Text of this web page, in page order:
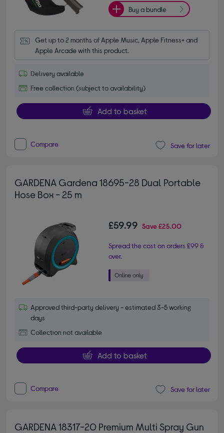
Buy a bundle
Get up to 2 months of Apple Music, Apple Fitness+ and
Apple Arcade with this product.
Delivery available
Free collection (subject to availability)
Add to basket
Compare Save for later
GARDENA Gardena 18695-28 Dual Portable
Hose Box - 25 m
£59.99 Save£25.00
Spread the cost on orders £99 &
over.
Approved third-party delivery - estimated 3-5 working
days
Collection not available
Add to basket
Compare Save for later
GARDENA 18317-20 Premium Multi Spray Gun